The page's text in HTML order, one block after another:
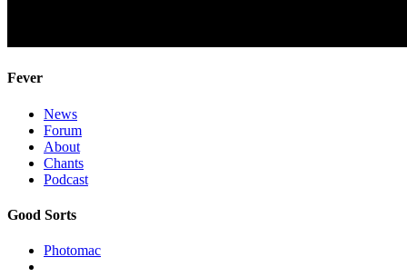
Fever
News
Forum
About
Chants
Podcast
Good Sorts
Photomac